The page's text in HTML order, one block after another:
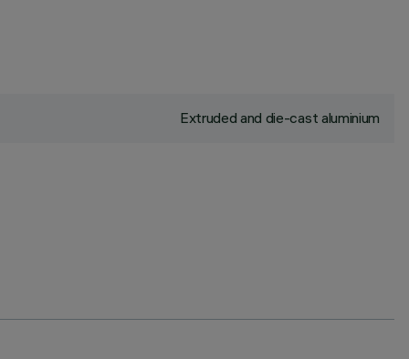
Extruded and die-cast aluminium